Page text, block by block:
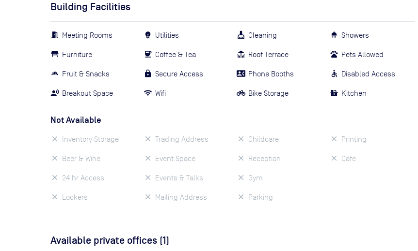
Building Facilities
Meeting Rooms
Furniture
Fruit & Snacks
Breakout Space
Utilities
Coffee & Tea
Secure Access
Wifi
Cleaning
Roof Terrace
Phone Booths
Bike Storage
Showers
Pets Allowed
Disabled Access
Kitchen
Not Available
Inventory Storage
Beer & Wine
24 hr Access
Lockers
Trading Address
Event Space
Events & Talks
Mailing Address
Childcare
Reception
Gym
Parking
Printing
Cafe
Available private offices (1)